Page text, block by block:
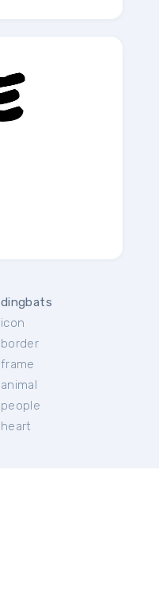
dingbats
icon
border
frame
animal
people
heart